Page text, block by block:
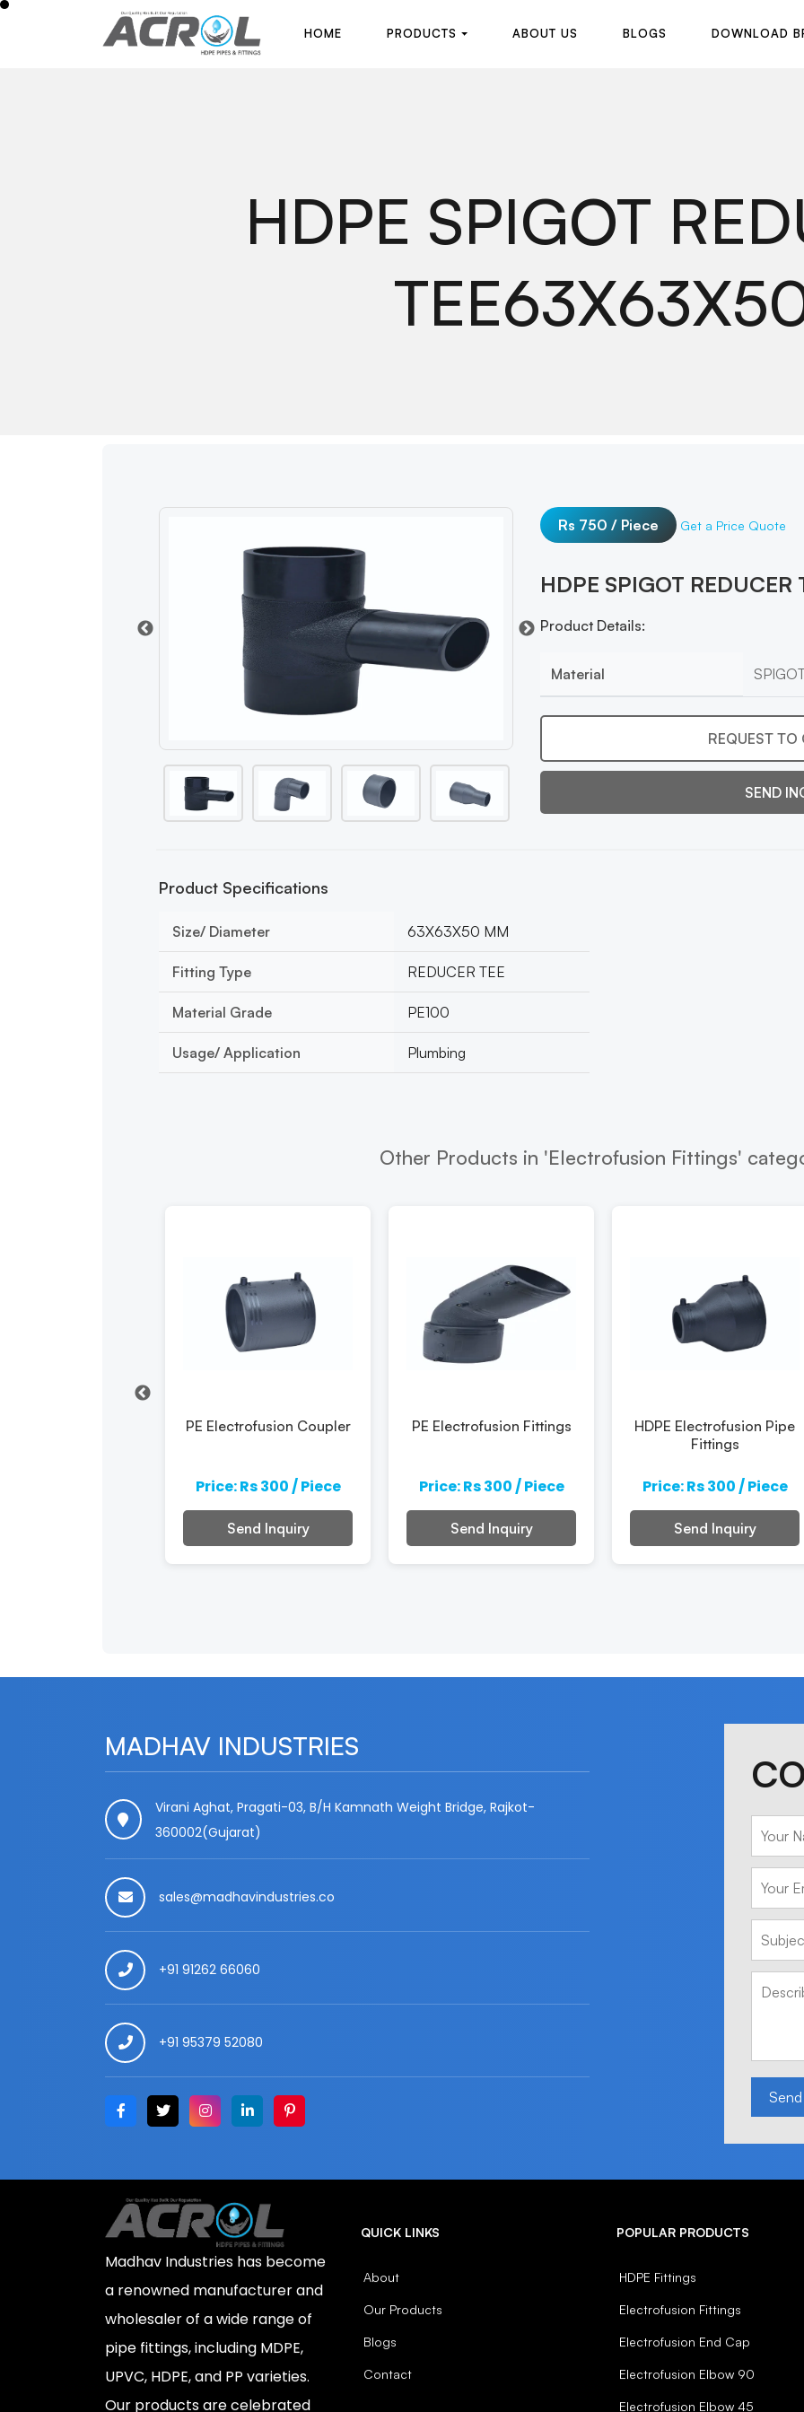
HOME
PRODUCTS
ABOUT US
BLOGS
DOWNLOAD B
HDPE SPIGOT
Rs 750 / Piece Get a Price Quote
HDPE SPIGOT
Product Details:
Material
REQUEST TO
SEND
Product Specifications
Size/ Diameter 63X63X50 MM
Fitting Type REDUCER TEE
Material Grade PE100
Usage/ Application Plumbing
Other Products in 'Electrofusion Fittings'
PE Electrofusion Coupler
Price: Rs 300 / Piece
Send Inquiry
PE Electrofusion Fittings
Price: Rs 300 / Piece
Send Inquiry
HDPE Electrofusion Pipe
Fittings
Price: Rs 300 / Piece
Send Inquiry
MADHAV INDUSTRIES
Virani Aghat, Pragati-03, B/H Kamnath Weight Bridge, Rajkot-
360002(Gujarat)
sales@madhavindustries.co
+91 91262 66060
+91 95379 52080
Madhav Industries has become
a renowned manufacturer and
wholesaler of a wide range of
pipe fittings, including MDPE,
UPVC, HDPE, and PP varieties.
Our products are celebrated
QUICK LINKS
About
Our Products
Blogs
Contact
POPULAR PRODUCTS
HDPE Fittings
Electrofusion Fittings
Electrofusion End Cap
Electrofusion Elbow 90
Electrofusion Elbow 45